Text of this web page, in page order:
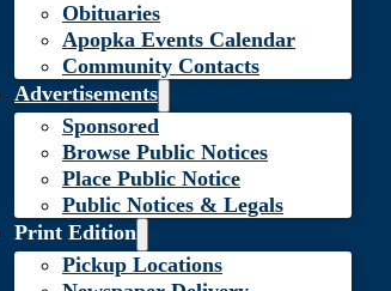
Obituaries
Apopka Events Calendar
Community Contacts
Advertisements
Sponsored
Browse Public Notices
Place Public Notice
Public Notices & Legals
Print Edition
Pickup Locations